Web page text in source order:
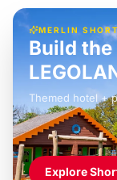
MERLIN
Build
Themed hotel +
Explore